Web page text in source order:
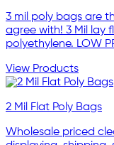
3 mil poly bags are
agree with! 3 Mil lay
polyethylene. LOW
View Products
2 Mil Flat Poly Bags
Wholesale priced